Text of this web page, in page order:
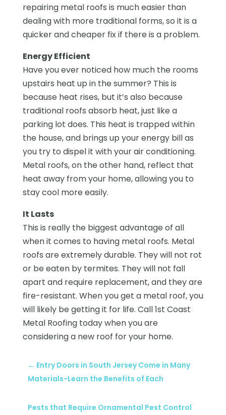
repairing metal roofs is much easier than
dealing with more traditional forms, so it is a
quicker and cheaper fix if there is a problem.
Energy Efficient
Have you ever noticed how much the rooms
upstairs heat up in the summer? This is
because heat rises, but it’s also because
traditional roofs absorb heat, just like a
parking lot does. This heat is trapped within
the house, and brings up your energy bill as
you try to dispel it with your air conditioning.
Metal roofs, on the other hand, reflect that
heat away from your home, allowing you to
stay cool more easily.
It Lasts
This is really the biggest advantage of all
when it comes to having metal roofs. Metal
roofs are extremely durable. They will not rot
or be eaten by termites. They will not fall
apart and require replacement, and they are
fire-resistant. When you get a metal roof, you
will likely be getting it for life. Call 1st Coast
Metal Roofing today when you are
considering a new roof for your home.
← Entry Doors in South Jersey Come in Many
Materials-Learn the Benefits of Each
Pests that Require Ornamental Pest Control